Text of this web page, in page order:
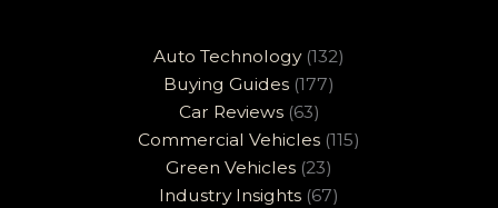
Auto Technology(132)
Buying Guides (177)
Car Reviews(63)
Commercial Vehicles (115)
Green Vehicles (23)
Industry Insights (67)